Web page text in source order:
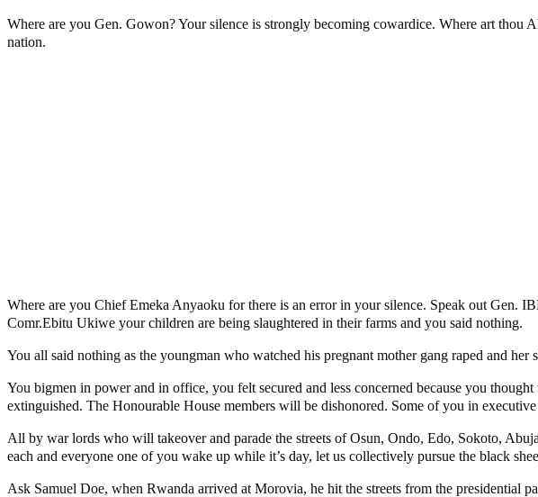
Where are you Gen. Gowon? Your silence is strongly becoming cowardice. Where art
nation.
Where are you Chief Emeka Anyaoku for there is an error in your silence. Speak out Gen.
Comr.Ebitu Ukiwe your children are being slaughtered in their farms and you said nothing.
You all said nothing as the youngman who watched his pregnant mother gang raped and her
You bigmen in power and in office, you felt secured and less concerned because you
extinguished. The Honourable House members will be dishonored. Some of you in
All by war lords who will takeover and parade the streets of Osun, Ondo, Edo, Sokoto,
each and everyone one of you wake up while it’s day, let us collectively pursue the black
Ask Samuel Doe, when Rwanda arrived at Morovia, he hit the streets from the presidential